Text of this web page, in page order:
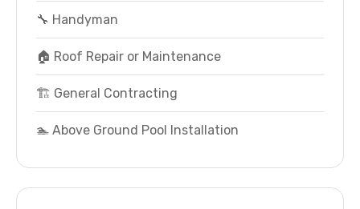
🔧 Handyman
🏠 Roof Repair or Maintenance
🏗️ General Contracting
🏊 Above Ground Pool Installation